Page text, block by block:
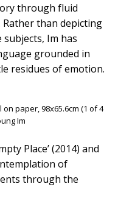
through fluid
than depicting
Im has
grounded in
residues of emotion.
on paper, 98x65.6cm (1 of 4
Im
Place’ (2014) and
of
through the